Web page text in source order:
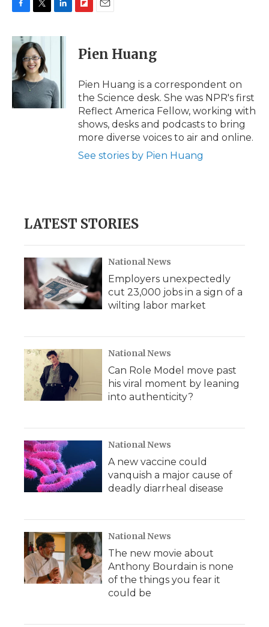
c
b
o
o
k
i
t
t
e
r
n
I
n
p
b
a
d
i
l
Pien Huang
Pien Huang is a correspondent on
the Science desk. She was NPR's first
Reflect America Fellow, working with
shows, desks and podcasts to bring
more diverse voices to air and online.
See stories by Pien Huang
LATEST STORIES
National News
Employers unexpectedly
cut 23,000 jobs in a sign of a
wilting labor market
National News
Can Role Model move past
his viral moment by leaning
into authenticity?
National News
A new vaccine could
vanquish a major cause of
deadly diarrheal disease
National News
The new movie about
Anthony Bourdain is none
of the things you fear it
could be